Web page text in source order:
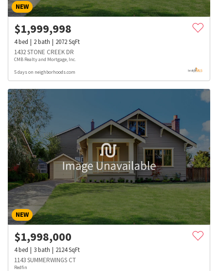
NEW
$1,999,998
4bed 2bath 2072SqFt
1432 STONE CREEK DR
CMB Realty and Mortgage, Inc.
5 days on neighborhoods.com
NEW
$1,998,000
4bed 3bath 2124SqFt
1143 SUMMERWINGS CT
Redfin